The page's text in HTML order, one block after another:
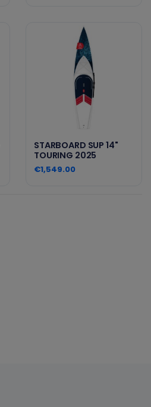
STARBOARD SUP 14"
TOURING 2025
€1,549.00